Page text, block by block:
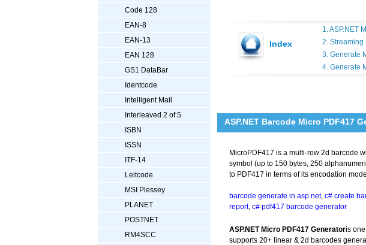
Code 128
EAN-8
EAN-13
EAN 128
GS1 DataBar
Identcode
Intelligent Mail
Interleaved 2 of 5
ISBN
ISSN
ITF-14
Leitcode
MSI Plessey
PLANET
POSTNET
RM4SCC
Index
1. ASP.NET
2. Streaming
3. Generate
4. Generate
ASP.NET Barcode Micro PDF417
MicroPDF417 is a multi-row 2d barcode
symbol (up to 150 bytes, 250
to PDF417 in terms of its encodation
barcode generate in asp net, c# create
report, c# pdf417 barcode generator
ASP.NET Micro PDF417 Generatoris
supports 20+ linear & 2d barcodes